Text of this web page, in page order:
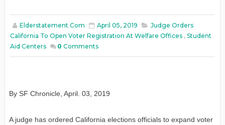
Elderstatement.com April 05, 2019
Judge Orders
California To Open Voter Registration At Welfare Offices , Student
Aid Centers
0 Comments
By SF Chronicle, April. 03, 2019
A judge has ordered California elections officials to expand voter